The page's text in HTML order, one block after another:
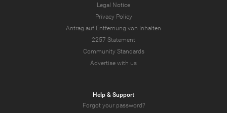
Legal Notice
Privacy Policy
Antrag auf Entfernung von Inhalten
2257 Statement
Community Standards
Advertise with us
Help & Support
Forgot your password?